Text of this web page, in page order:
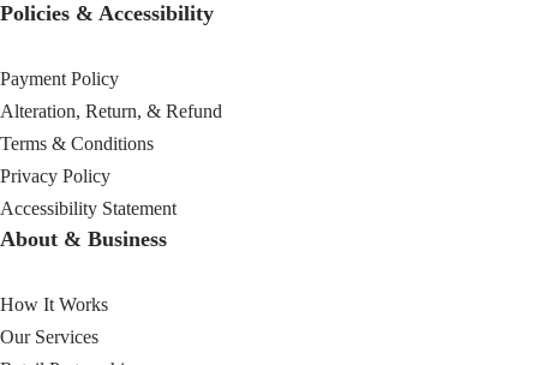
Policies & Accessibility
Payment Policy
Alteration, Return, & Refund
Terms & Conditions
Privacy Policy
Accessibility Statement
About & Business
How It Works
Our Services